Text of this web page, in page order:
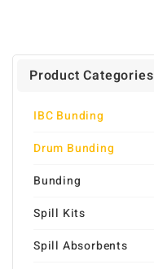
Product Categories
IBC Bunding
Drum Bunding
Bunding
Spill Kits
Spill Absorbents